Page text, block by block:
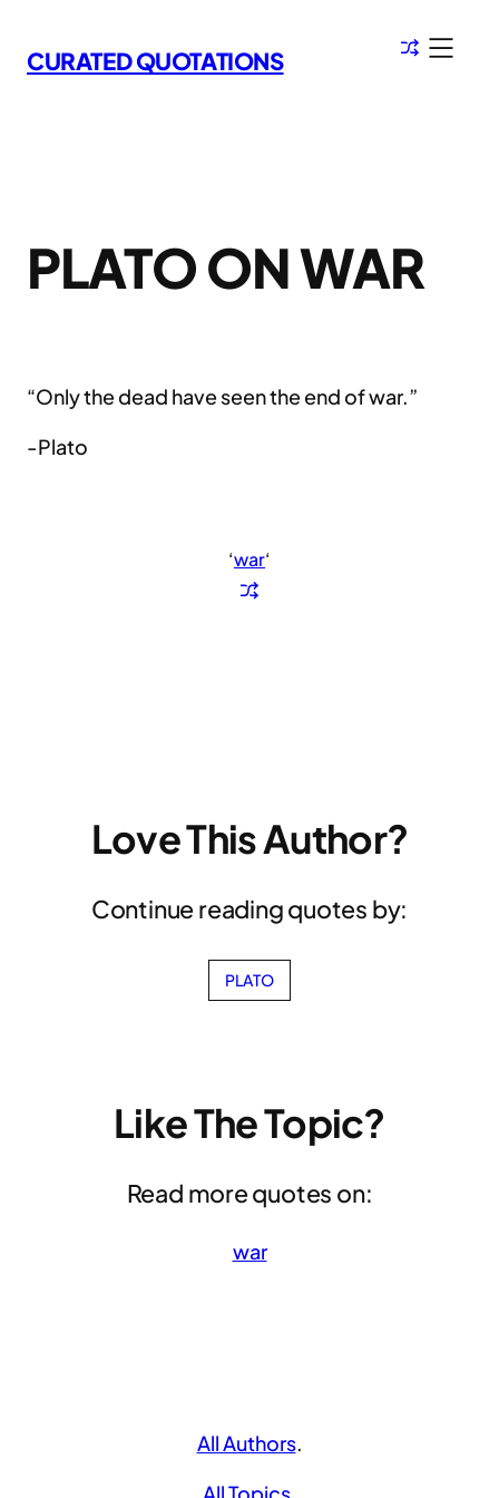
to
content
CURATED QUOTATIONS
PLATO ON WAR
“Only the dead have seen the end of war.”
-Plato
‘war‘
Love This Author?
Continue reading quotes by:
PLATO
Like The Topic?
Read more quotes on:
war
All Authors.
All Topics.